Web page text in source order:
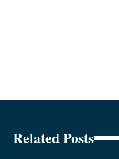
Related Posts